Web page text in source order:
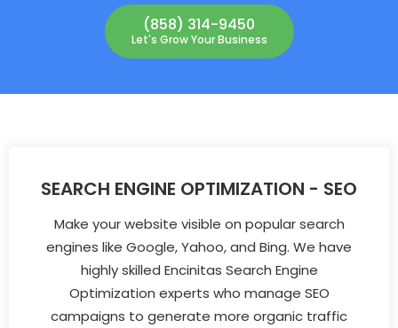
(858) 314-9450
Let's Grow Your Business
SEARCH ENGINE OPTIMIZATION - SEO
Make your website visible on popular search
engines like Google, Yahoo, and Bing. We have
highly skilled Encinitas Search Engine
Optimization experts who manage SEO
campaigns to generate more organic traffic